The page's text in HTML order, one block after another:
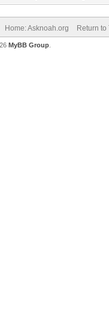
Home: Asknoah.org Return to
MyBB Group.